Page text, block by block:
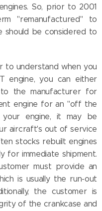
So, prior to 2001
"remanufactured" to
should be considered to
to understand when you
engine, you can either
the manufacturer for
engine for an "off the
your engine, it may be
aircraft's out of service
stocks rebuilt engines
for immediate shipment.
must provide an
is usually the run-out
the customer is
of the crankcase and